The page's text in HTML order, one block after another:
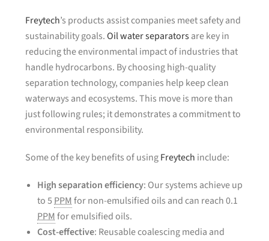
Freytech’s products assist companies meet safety and
sustainability goals.Oil water separatorsare key in
reducing the environmental impact of industries that
handle hydrocarbons. By choosing high-quality
separation technology, companies help keep clean
waterways and ecosystems. This move is more than
just following rules; it demonstrates a commitment to
environmental responsibility.
Some of the key benefits of usingFreytech include:
High separation efficiency: Our systems achieve up
to 5PPMfor non-emulsified oils and can reach 0.1
PPMfor emulsified oils.
Cost-effective: Reusable coalescing media and